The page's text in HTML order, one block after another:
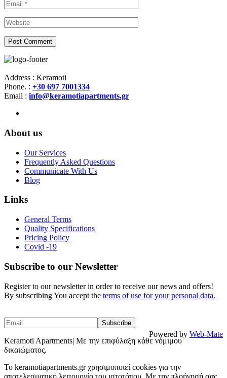
Address : Keramoti
Phone. : +30 697 7001334
Email : info@keramotiapartments.gr
About us
Our Services
Frequently Asked Questions
Communicate With Us
Blog
Links
General Terms
Quality Specifications
Pricing Policy
Covid -19
Subscribe to our Newsletter
Register to our newsletter in order to receive our news and offers!
By subscribing You accept the terms of use for your personal data.
Keramoti Apartments| Με την επιφύλαξη κάθε νόμιμου
δικαιώματος.
Powered by Web-Mate
To keramotiapartments.gr χρησιμοποιεί cookies για την
αποτελεσματική λειτουργία του ιστοτόπου. Με την πλοήγησή σας